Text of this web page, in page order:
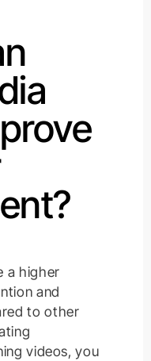
a higher
and
to other
videos, you